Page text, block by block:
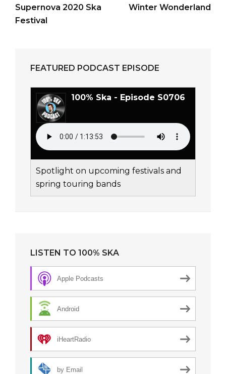
Supernova 2020 Ska
Festival
Winter Wonderland
FEATURED PODCAST EPISODE
100% Ska - Episode S0706
Spotlight on upcoming festivals and
spring touring bands
LISTEN TO 100% SKA
Apple Podcasts
Android
iHeartRadio
by Email